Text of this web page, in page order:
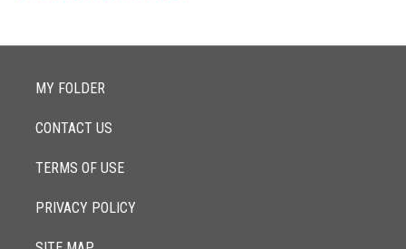
MY FOLDER
CONTACT US
TERMS OF USE
PRIVACY POLICY